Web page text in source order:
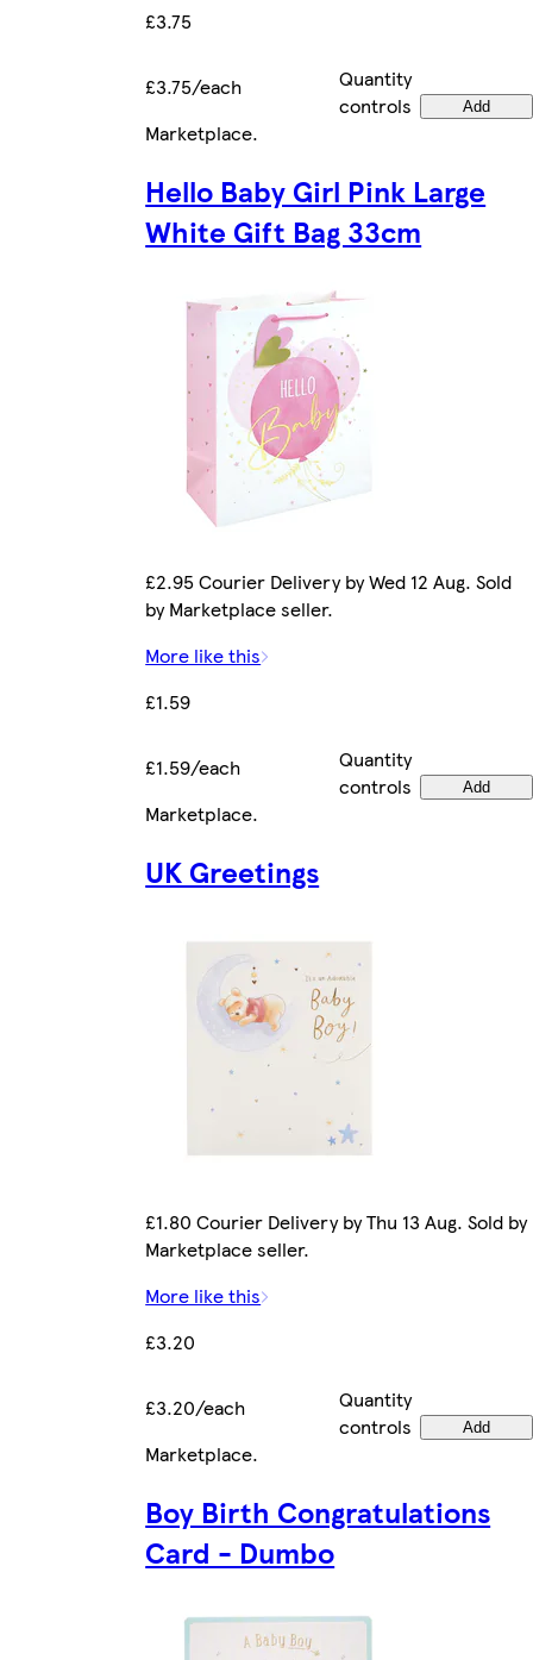
£3.75
£3.75/each
Quantity
controls
Add
Marketplace.
Hello Baby Girl Pink Large
White Gift Bag 33cm
£2.95 Courier Delivery by Wed 12 Aug. Sold
by Marketplace seller.
More like this
£1.59
£1.59/each
Quantity
controls
Add
Marketplace.
UK Greetings
£1.80 Courier Delivery by Thu 13 Aug. Sold by
Marketplace seller.
More like this
£3.20
£3.20/each
Quantity
controls
Add
Marketplace.
Boy Birth Congratulations
Card - Dumbo